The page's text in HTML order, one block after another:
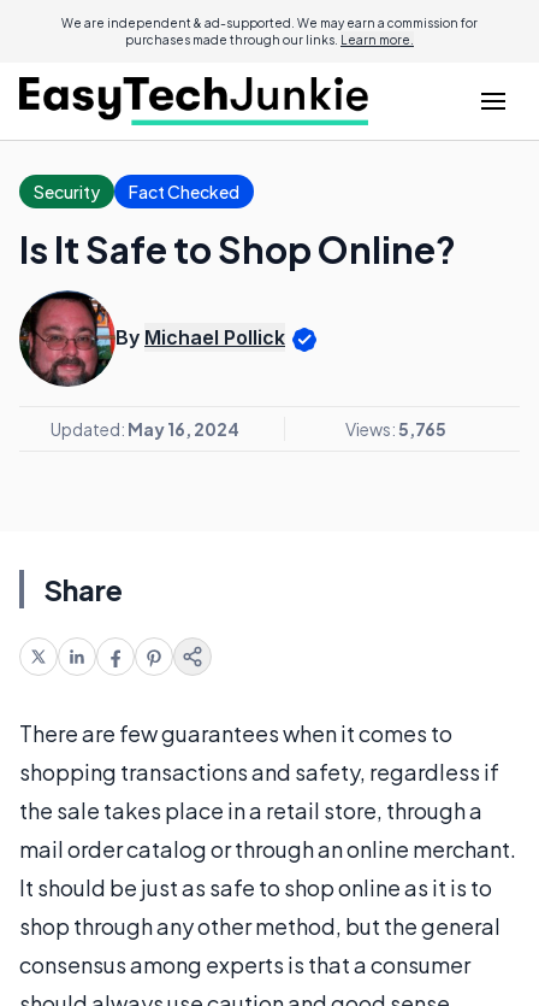
We are independent & ad-supported. We may earn a commission for
purchases made through our links. Learn more.
Security Fact Checked
Is It Safe to Shop Online?
By Michael Pollick
Updated: May 16, 2024 Views:5,765
Share
There are few guarantees when it comes to
shopping transactions and safety, regardless if
the sale takes place in a retail store, through a
mail order catalog or through an online merchant.
It should be just as safe to shop online as it is to
shop through any other method, but the general
consensus among experts is that a consumer